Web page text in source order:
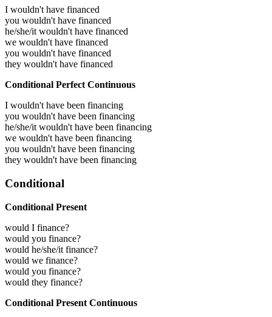
I wouldn't have financed
you wouldn't have financed
he/she/it wouldn't have financed
we wouldn't have financed
you wouldn't have financed
they wouldn't have financed
Conditional Perfect Continuous
I wouldn't have been financing
you wouldn't have been financing
he/she/it wouldn't have been financing
we wouldn't have been financing
you wouldn't have been financing
they wouldn't have been financing
Conditional
Conditional Present
would I finance?
would you finance?
would he/she/it finance?
would we finance?
would you finance?
would they finance?
Conditional Present Continuous